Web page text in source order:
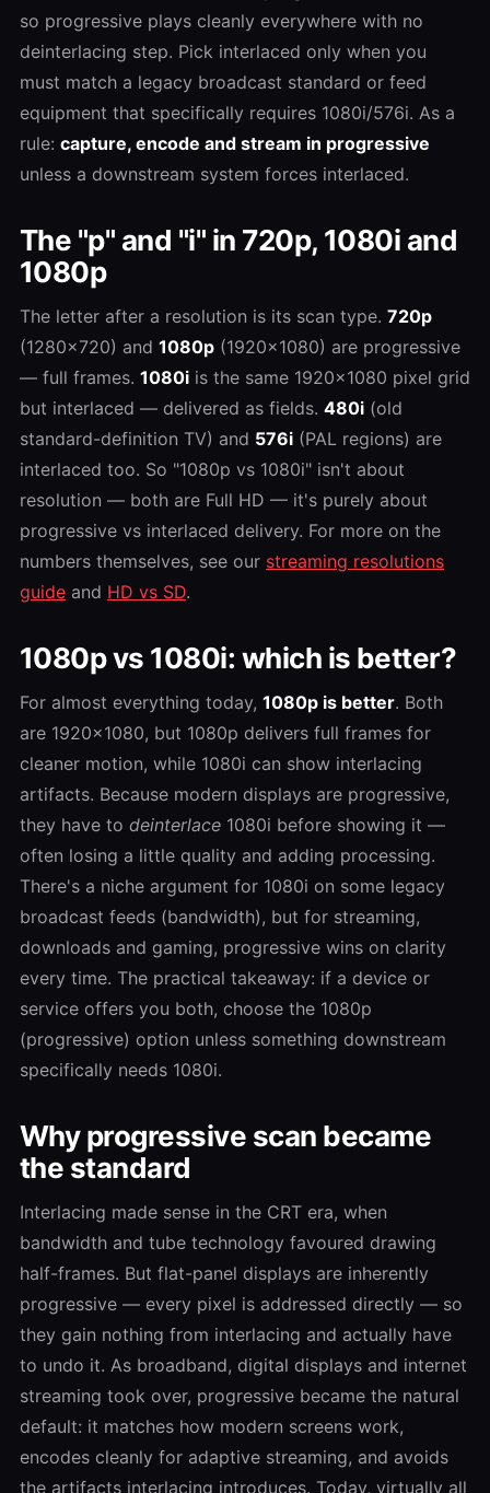
so progressive plays cleanly everywhere with no
deinterlacing step. Pick interlaced only when you
must match a legacy broadcast standard or feed
equipment that specifically requires 1080i/576i. As a
rule: capture, encode and stream in progressive
unless a downstream system forces interlaced.
The "p" and "i" in 720p, 1080i and
1080p
The letter after a resolution is its scan type. 720p
(1280×720) and 1080p (1920×1080) are progressive
— full frames. 1080i is the same 1920×1080 pixel grid
but interlaced — delivered as fields. 480i (old
standard-definition TV) and 576i (PAL regions) are
interlaced too. So "1080p vs 1080i" isn't about
resolution — both are Full HD — it's purely about
progressive vs interlaced delivery. For more on the
numbers themselves, see our streaming resolutions
guide and HD vs SD.
1080p vs 1080i: which is better?
For almost everything today, 1080p is better. Both
are 1920×1080, but 1080p delivers full frames for
cleaner motion, while 1080i can show interlacing
artifacts. Because modern displays are progressive,
they have to deinterlace 1080i before showing it —
often losing a little quality and adding processing.
There's a niche argument for 1080i on some legacy
broadcast feeds (bandwidth), but for streaming,
downloads and gaming, progressive wins on clarity
every time. The practical takeaway: if a device or
service offers you both, choose the 1080p
(progressive) option unless something downstream
specifically needs 1080i.
Why progressive scan became
the standard
Interlacing made sense in the CRT era, when
bandwidth and tube technology favoured drawing
half-frames. But flat-panel displays are inherently
progressive — every pixel is addressed directly — so
they gain nothing from interlacing and actually have
to undo it. As broadband, digital displays and internet
streaming took over, progressive became the natural
default: it matches how modern screens work,
encodes cleanly for adaptive streaming, and avoids
the artifacts interlacing introduces. Today, virtually all